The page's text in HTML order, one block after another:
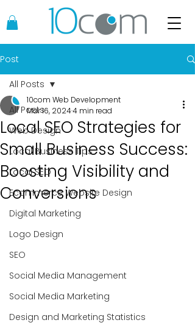
Post
All Posts
Web Design
Local Business Tips
Local SEO
Ecommerce Website Design
Digital Marketing
Logo Design
SEO
Social Media Management
Social Media Marketing
Design and Marketing Statistics
All Posts
Local SEO Strategies for
Small Business Success:
Boosting Visibility and
Conversions
10com Web Development
Mar 16, 20244 min read